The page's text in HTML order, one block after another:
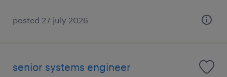
posted 27 july 2026
senior systems engineer